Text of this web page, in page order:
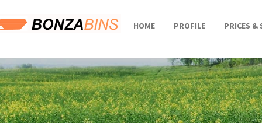
HOME PROFILE PRICES &